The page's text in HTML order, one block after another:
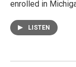
enrolled in
LISTEN